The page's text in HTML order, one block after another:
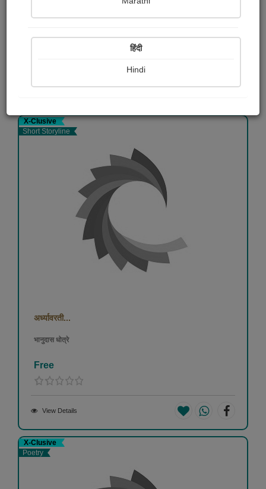
भानुदास धोत्रे
View Details
X-Clusive
Short Storyline
अर्ध्यावरती...
भानुदास धोत्रे
Free
View Details
X-Clusive
Poetry
हिंदी
Hindi